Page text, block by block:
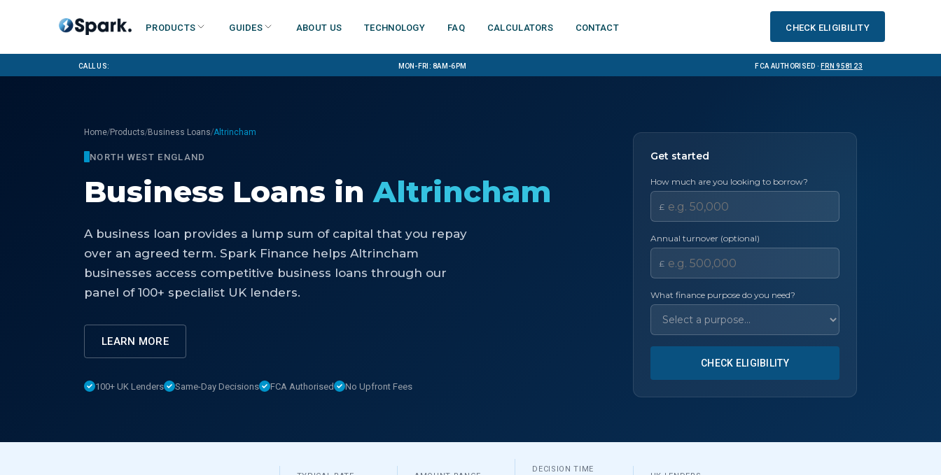
Products Guides About us Technology FAQ Calculators Contact Check eligibility
Call us: Mon-Fri: 8am-6pm FCA Authorised ·FRN 958123
Home/Products/Business Loans/Altrincham
NORTH WEST ENGLAND
Business Loans in Altrincham
A business loan provides a lump sum of capital that you repay
over an agreed term. Spark Finance helps Altrincham
businesses access competitive business loans through our
panel of 100+ specialist UK lenders.
LEARN MORE
100+ UK Lenders Same-Day Decisions FCA Authorised No Upfront Fees
Get started
How much are you looking to borrow?
£
Annual turnover (optional)
£
What finance purpose do you need?
CHECK ELIGIBILITY
DECISION TIME